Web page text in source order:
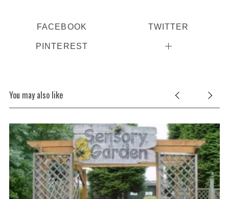
FACEBOOK TWITTER
PINTEREST
You may also like
S
e
a
r
c
h
f